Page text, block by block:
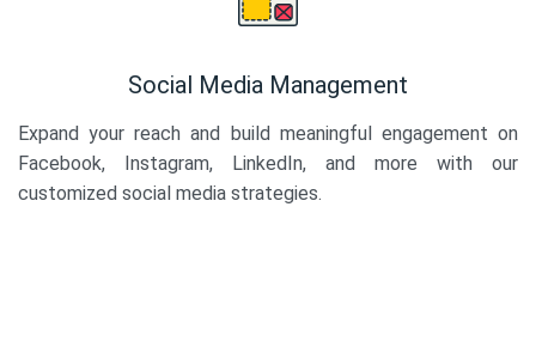
Social Media Management
Expand your reach and build meaningful engagement on
Facebook, Instagram, LinkedIn, and more with our
customized social media strategies.